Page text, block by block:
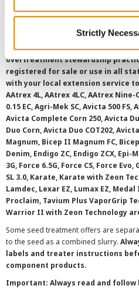
Strictly
2026 Syngenta.Always read and
overtreatment stewardship
registered for sale or use in all
with your local extension service
AAtrex 4L, AAtrex 4LC, AAtrex
0.15 EC, Agri-Mek SC, Avicta 500
Avicta Complete Corn 250, Avicta
Duo Corn, Avicta Duo COT202,
Magnum, Bicep II Magnum FC,
Denim, Endigo ZC, Endigo ZCX, Epi-
3G, Force 6.5G, Force CS, Force
SL 3.0, Karate, Karate with Zeon
Lamdec, Lexar EZ, Lumax EZ,
Proclaim, Tavium Plus VaporGrip
Warrior II with Zeon Technology
Some seed treatment offers are
to the seed as a combined slurry.
labels and treater instructions
component products.
Important: Always read and